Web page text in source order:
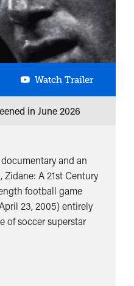
Watch TrailerZidane:
A
in June 2026
and an
A 21st Century
football game
23, 2005) entirely
of soccer superstar